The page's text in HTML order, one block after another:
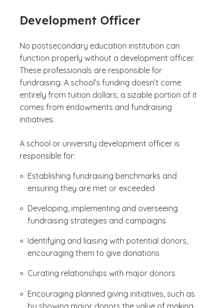
Development Officer
No postsecondary education institution can
function properly without a development officer.
These professionals are responsible for
fundraising. A school’s funding doesn’t come
entirely from tuition dollars; a sizable portion of it
comes from endowments and fundraising
initiatives.
A school or university development officer is
responsible for:
Establishing fundraising benchmarks and
ensuring they are met or exceeded
Developing, implementing and overseeing
fundraising strategies and campaigns
Identifying and liaising with potential donors,
encouraging them to give donations
Curating relationships with major donors
Encouraging planned giving initiatives, such as
by showing major donors the value of making